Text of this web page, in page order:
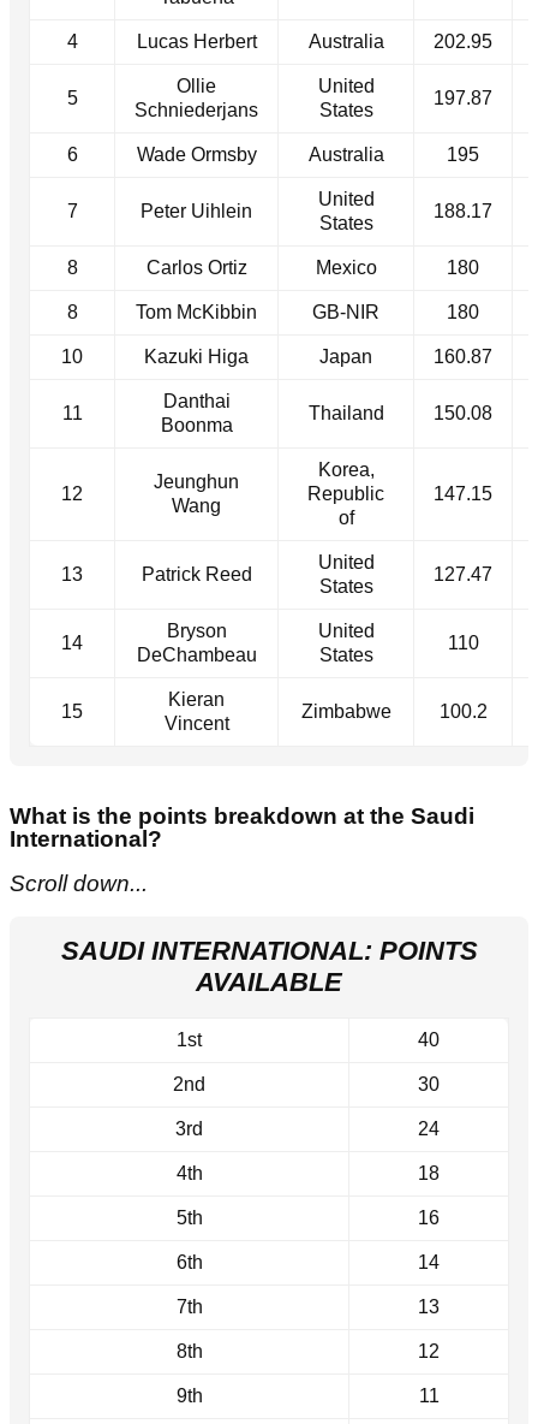
4 Lucas Herbert Australia 202.95
5
Ollie
Schniederjans
United
States
197.87
6 Wade Ormsby Australia 195
7 Peter Uihlein
United
States
188.17
8 Carlos Ortiz Mexico 180
8 Tom McKibbin GB-NIR 180
10 Kazuki Higa Japan 160.87
11
Danthai
Boonma
Thailand 150.08
12
Jeunghun
Wang
Korea,
Republic
of
147.15
13 Patrick Reed
United
States
127.47
14
Bryson
DeChambeau
United
States
110
15
Kieran
Vincent
Zimbabwe 100.2
What is the points breakdown at the Saudi
International?
Scroll down...
SAUDI INTERNATIONAL: POINTS
AVAILABLE
1st 40
2nd 30
3rd 24
4th 18
5th 16
6th 14
7th 13
8th 12
9th 11